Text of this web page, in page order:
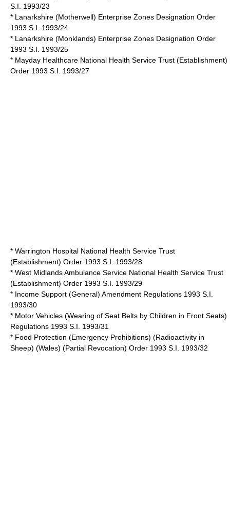
S.I. 1993/23
* Lanarkshire (Motherwell) Enterprise Zones Designation Order
1993 S.I. 1993/24
* Lanarkshire (Monklands) Enterprise Zones Designation Order
1993 S.I. 1993/25
* Mayday Healthcare National Health Service Trust (Establishment)
Order 1993 S.I. 1993/27
* Warrington Hospital National Health Service Trust
(Establishment) Order 1993 S.I. 1993/28
* West Midlands Ambulance Service National Health Service Trust
(Establishment) Order 1993 S.I. 1993/29
* Income Support (General) Amendment Regulations 1993 S.I.
1993/30
* Motor Vehicles (Wearing of Seat Belts by Children in Front Seats)
Regulations 1993 S.I. 1993/31
* Food Protection (Emergency Prohibitions) (Radioactivity in
Sheep) (Wales) (Partial Revocation) Order 1993 S.I. 1993/32